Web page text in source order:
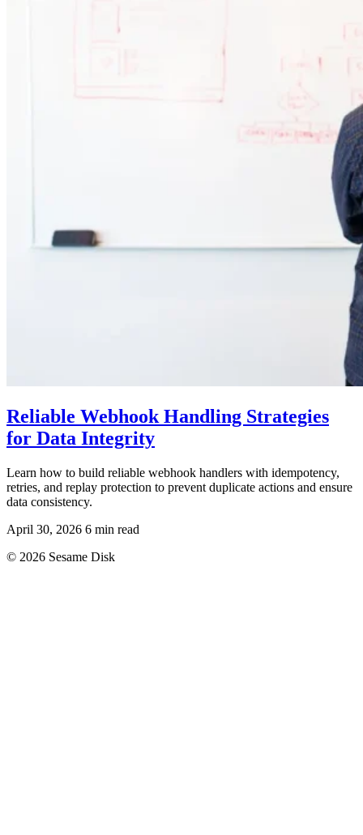
Reliable Webhook Handling Strategies
for Data Integrity
Learn how to build reliable webhook handlers with idempotency,
retries, and replay protection to prevent duplicate actions and ensure
data consistency.
April 30, 2026 6 min read
© 2026 Sesame Disk